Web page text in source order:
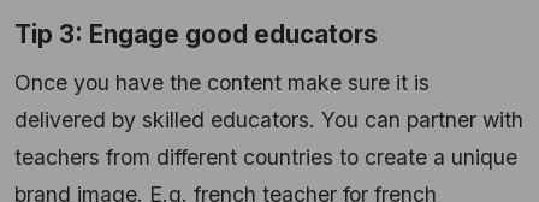
Tip 3: Engage good educators
Once you have the content make sure it is
delivered by skilled educators. You can partner with
teachers from different countries to create a unique
brand image. E.g. french teacher for french